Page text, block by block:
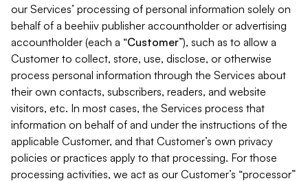
our Services’ processing of personal information solely on
behalf of a beehiiv publisher accountholder or advertising
accountholder (each a “Customer”), such as to allow a
Customer to collect, store, use, disclose, or otherwise
process personal information through the Services about
their own contacts, subscribers, readers, and website
visitors, etc. In most cases, the Services process that
information on behalf of and under the instructions of the
applicable Customer, and that Customer’s own privacy
policies or practices apply to that processing. For those
processing activities, we act as our Customer’s “processor”